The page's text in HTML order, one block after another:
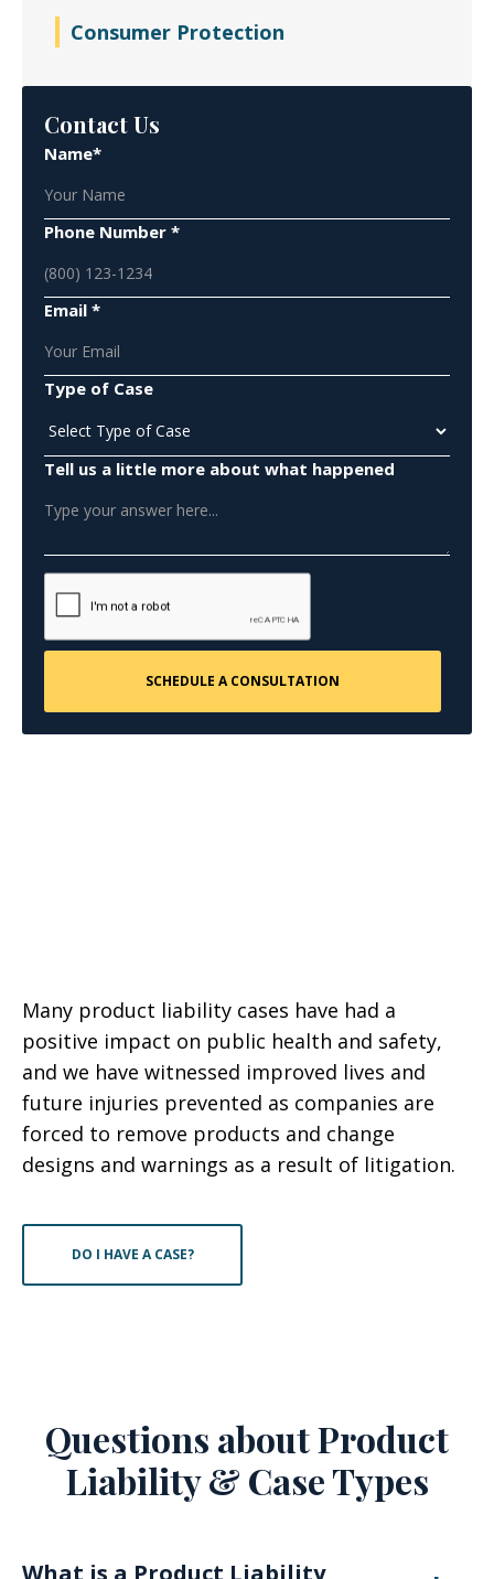
Consumer Protection
Contact Us
Name*
Phone Number *
Email *
Type of Case
Tell us a little more about what happened
Many product liability cases have had a
positive impact on public health and safety,
and we have witnessed improved lives and
future injuries prevented as companies are
forced to remove products and change
designs and warnings as a result of litigation.
DO I HAVE A CASE?
Questions about Product
Liability & Case Types